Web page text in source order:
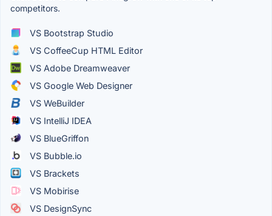
competitors.
VS Bootstrap Studio
VS CoffeeCup HTML Editor
VS Adobe Dreamweaver
VS Google Web Designer
VS WeBuilder
VS IntelliJ IDEA
VS BlueGriffon
VS Bubble.io
VS Brackets
VS Mobirise
VS DesignSync